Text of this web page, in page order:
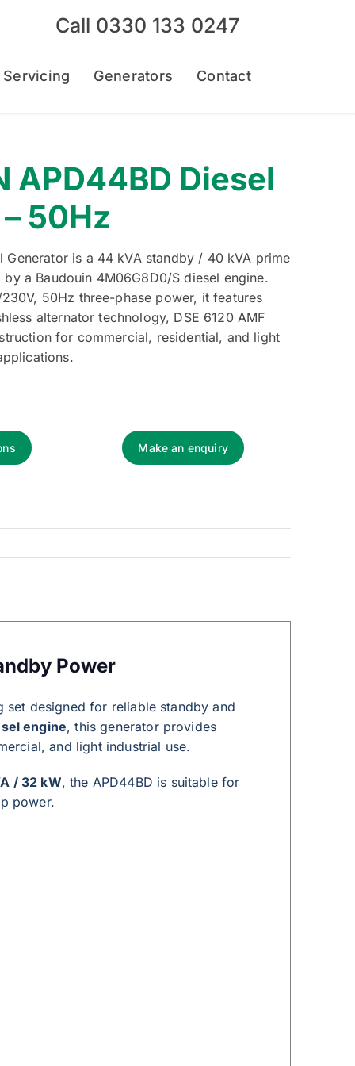
Call 0330 133 0247
Servicing Generators Contact
APD44BD Diesel
50Hz
Generator is a 44 kVA standby / 40 kVA prime
a Baudouin 4M06G8D0/S diesel engine.
50Hz three-phase power, it features
alternator technology, DSE 6120 AMF
for commercial, residential, and light
Make an enquiry
Power
designed for reliable standby and
engine, this generator provides
and light industrial use.
/ 32 kW, the APD44BD is suitable for
power.